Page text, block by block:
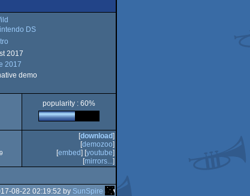
DS
2017
2017
demo
popularity : 60%
[download]
[demozoo]
[embed] [youtube]
[mirrors...]
08-22 02:19:52 by SunSpire